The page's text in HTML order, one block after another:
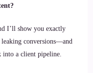
I’ll show you exactly
leaking conversions—and
into a client pipeline.